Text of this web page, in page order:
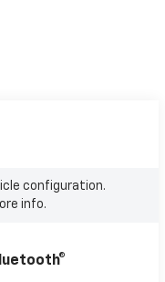
configuration.
info.